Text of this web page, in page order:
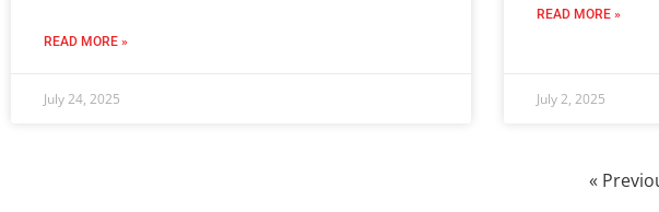
READ MORE »
July 24, 2025
READ MORE »
July 2, 2025
«